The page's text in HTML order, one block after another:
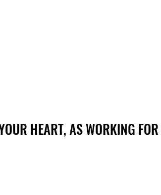
HEART, AS WORKING
HEART, AS WORKING